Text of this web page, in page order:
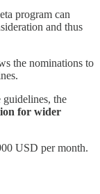
program can
and thus
the nominations to
the
for wider
USD per month.